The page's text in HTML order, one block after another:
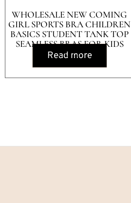
WHOLESALE NEW COMING
GIRL SPORTS BRA CHILDREN
BASICS STUDENT TANK TOP
SEAMLESS BRAS FOR KIDS
CUTE
Read more